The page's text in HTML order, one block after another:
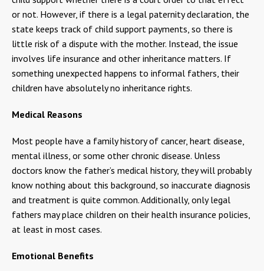
or not. However, if there is a legal paternity declaration, the
state keeps track of child support payments, so there is
little risk of a dispute with the mother. Instead, the issue
involves life insurance and other inheritance matters. If
something unexpected happens to informal fathers, their
children have absolutely no inheritance rights.
Medical Reasons
Most people have a family history of cancer, heart disease,
mental illness, or some other chronic disease. Unless
doctors know the father’s medical history, they will probably
know nothing about this background, so inaccurate diagnosis
and treatment is quite common. Additionally, only legal
fathers may place children on their health insurance policies,
at least in most cases.
Emotional Benefits